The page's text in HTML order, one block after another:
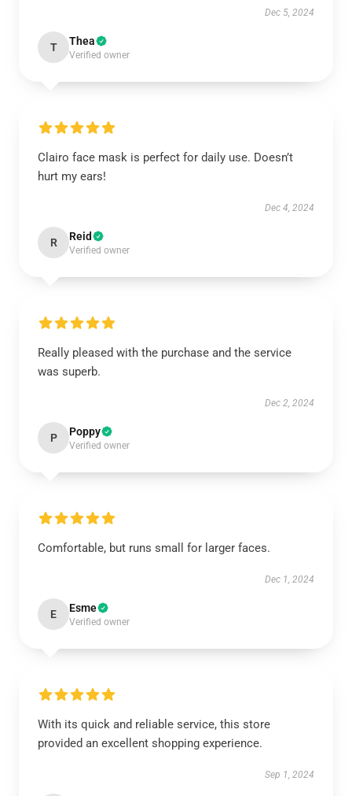
Dec 5, 2024
T Thea
Verified owner
Clairo face mask is perfect for daily use. Doesn’t
hurt my ears!
Dec 4, 2024
R Reid
Verified owner
Really pleased with the purchase and the service
was superb.
Dec 2, 2024
P Poppy
Verified owner
Comfortable, but runs small for larger faces.
Dec 1, 2024
E Esme
Verified owner
With its quick and reliable service, this store
provided an excellent shopping experience.
Sep 1, 2024